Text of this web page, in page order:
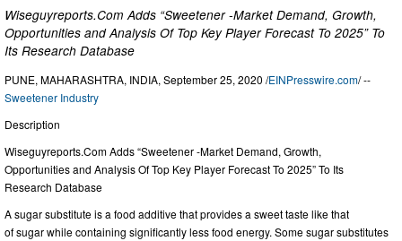
Wiseguyreports.Com Adds “Sweetener -Market Demand, Growth,
Opportunities and Analysis Of Top Key Player Forecast To 2025” To
Its Research Database
PUNE, MAHARASHTRA, INDIA, September 25, 2020 /EINPresswire.com/ --
Sweetener Industry
Description
Wiseguyreports.Com Adds “Sweetener -Market Demand, Growth,
Opportunities and Analysis Of Top Key Player Forecast To 2025” To Its
Research Database
A sugar substitute is a food additive that provides a sweet taste like that
of sugar while containing significantly less food energy. Some sugar substitutes